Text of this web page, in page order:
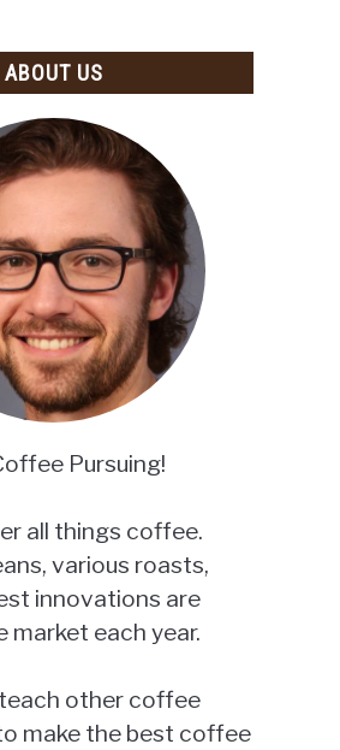
ABOUT US
Pursuing!
all things coffee.
various roasts,
innovations are
market each year.
other coffee
make the best coffee